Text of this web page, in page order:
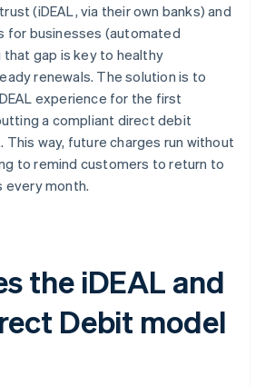
(iDEAL, via their own banks) and
for businesses (automated
that gap is key to healthy
renewals. The solution is to
experience for the first
a compliant direct debit
This way, future charges run without
to remind customers to return to
every month.
the iDEAL and
Debit model